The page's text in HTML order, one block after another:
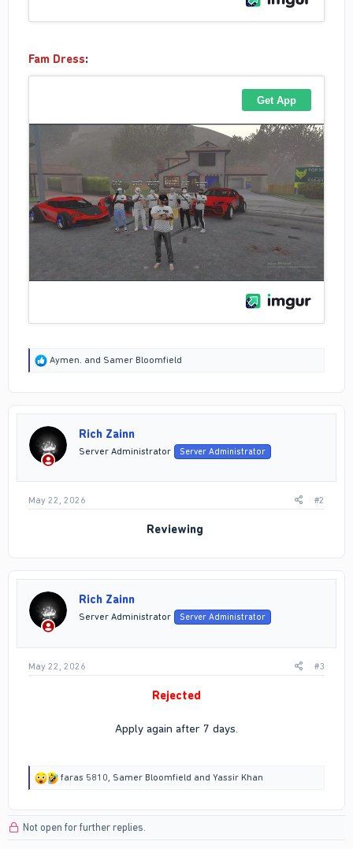
Fam Dress:
R
t
o
n
s
Aymen. and Samer Bloomfield
Rich Zainn
Server Administrator Server Administrator
May 22, 2026 #2
Reviewing
Rich Zainn
Server Administrator Server Administrator
May 22, 2026 #3
Rejected
Apply again after 7 days.
R
t
faras 5810 Samer Bloomfield and Yassir Khan
Not open for further replies.